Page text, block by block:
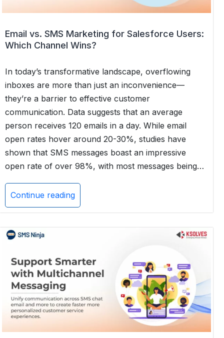
Email vs. SMS Marketing for Salesforce Users:
Which Channel Wins?
In today’s transformative landscape, overflowing
inboxes are more than just an inconvenience—
they’re a barrier to effective customer
communication. Data suggests that an average
person receives 120 emails in a day. While email
open rates hover around 20-30%, studies have
shown that SMS messages boast an impressive
open rate of over 98%, with most messages being…
Continue reading
Email
vs.
SMS
Marketing
Salesforce
Users:
Which
Channel
Wins?